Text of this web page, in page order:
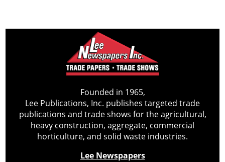
Founded in 1965,
Lee Publications, Inc. publishes targeted trade
publications and trade shows for the agricultural,
heavy construction, aggregate, commercial
horticulture, and solid waste industries.
Lee Newspapers